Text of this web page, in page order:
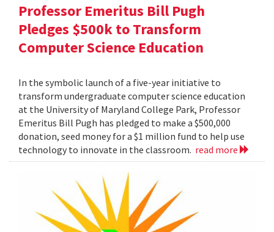
Professor Emeritus Bill Pugh
Pledges $500k to Transform
Computer Science Education
In the symbolic launch of a five-year initiative to
transform undergraduate computer science education
at the University of Maryland College Park, Professor
Emeritus Bill Pugh has pledged to make a $500,000
donation, seed money for a $1 million fund to help use
technology to innovate in the classroom. read more